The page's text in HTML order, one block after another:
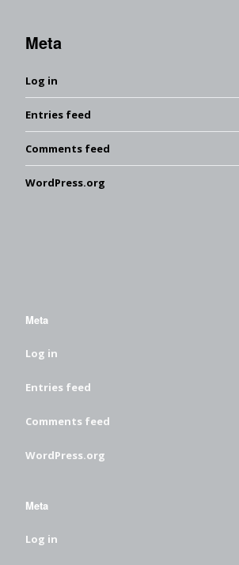
Meta
Log in
Entries feed
Comments feed
WordPress.org
Meta
Log in
Entries feed
Comments feed
WordPress.org
Meta
Log in